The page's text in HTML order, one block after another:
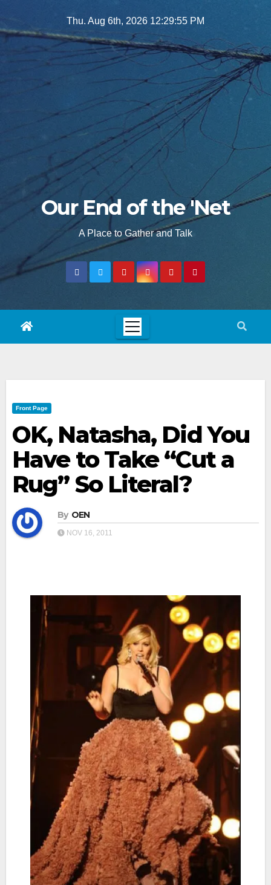
to
Thu. Aug 6th, 2026 12:29:57 PM
Our End of the 'Net
A Place to Gather and Talk
Front Page
OK, Natasha, Did You
Have to Take “Cut a
Rug” So Literal?
By OEN
NOV 16, 2011